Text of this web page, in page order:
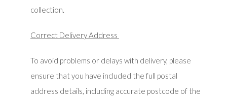
collection.
Correct Delivery Address
To avoid problems or delays with delivery, please
ensure that you have included the full postal
address details, including accurate postcode of the